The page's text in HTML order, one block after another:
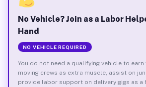
No Vehicle? Join as a Labor
Hand
NO VEHICLE REQUIRED
You do not need a qualifying vehicle to earn
moving crews as extra muscle, assist on
provide labor support on delivery gigs as a